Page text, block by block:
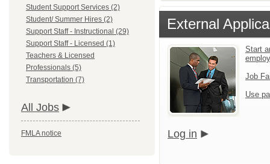
Student Support Services (2)
Student/ Summer Hires (2)
Support Staff - Instructional (29)
Support Staff - Licensed (1)
Teachers & Licensed
Professionals (5)
Transportation (7)
All Jobs
FMLA notice
External
Start
Job
Use
Log in